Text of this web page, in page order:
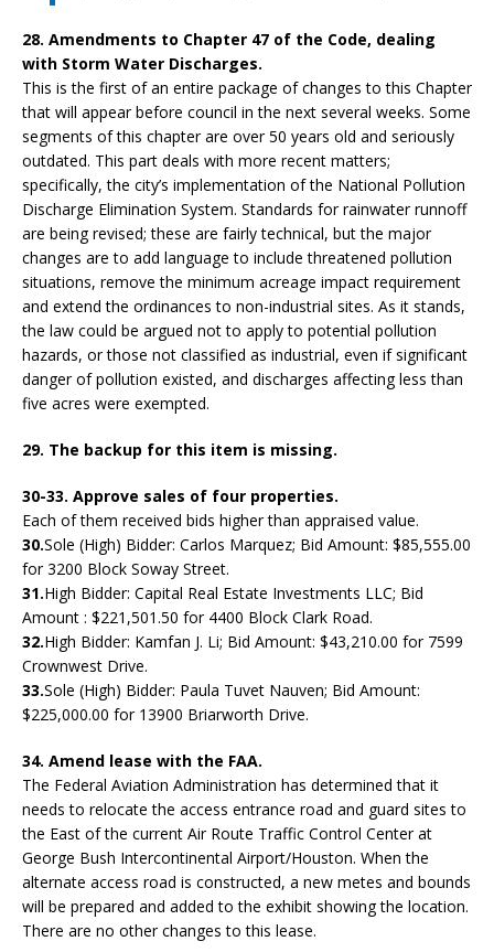
28. Amendments to Chapter 47 of the Code, dealing
with Storm Water Discharges.
This is the first of an entire package of changes to this Chapter
that will appear before council in the next several weeks. Some
segments of this chapter are over 50 years old and seriously
outdated. This part deals with more recent matters;
specifically, the city’s implementation of the National Pollution
Discharge Elimination System. Standards for rainwater runnoff
are being revised; these are fairly technical, but the major
changes are to add language to include threatened pollution
situations, remove the minimum acreage impact requirement
and extend the ordinances to non-industrial sites. As it stands,
the law could be argued not to apply to potential pollution
hazards, or those not classified as industrial, even if significant
danger of pollution existed, and discharges affecting less than
five acres were exempted.
29. The backup for this item is missing.
30-33. Approve sales of four properties.
Each of them received bids higher than appraised value.
30.Sole (High) Bidder: Carlos Marquez; Bid Amount: $85,555.00
for 3200 Block Soway Street.
31.High Bidder: Capital Real Estate Investments LLC; Bid
Amount : $221,501.50 for 4400 Block Clark Road.
32.High Bidder: Kamfan J. Li; Bid Amount: $43,210.00 for 7599
Crownwest Drive.
33.Sole (High) Bidder: Paula Tuvet Nauven; Bid Amount:
$225,000.00 for 13900 Briarworth Drive.
34. Amend lease with the FAA.
The Federal Aviation Administration has determined that it
needs to relocate the access entrance road and guard sites to
the East of the current Air Route Traffic Control Center at
George Bush Intercontinental Airport/Houston. When the
alternate access road is constructed, a new metes and bounds
will be prepared and added to the exhibit showing the location.
There are no other changes to this lease.